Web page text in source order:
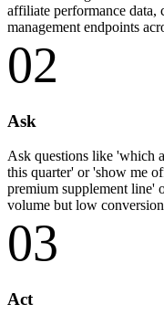
affiliate performance data,
management endpoints
02
Ask
Ask questions like 'which
this quarter' or 'show me
premium supplement
volume but low
03
Act